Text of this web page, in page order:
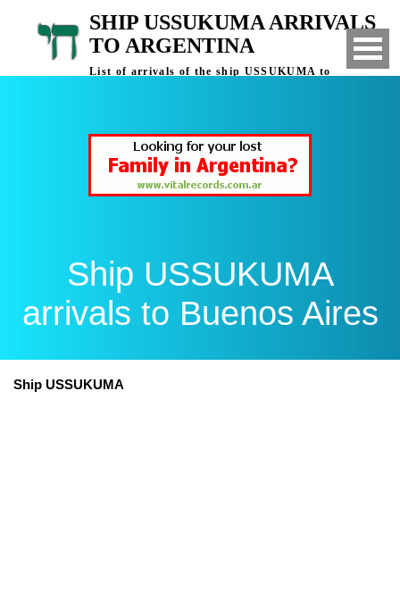
SHIP USSUKUMA ARRIVALS
TO ARGENTINA
List of arrivals of the ship USSUKUMA to
Ship USSUKUMA
arrivals to Buenos Aires
Ship USSUKUMA